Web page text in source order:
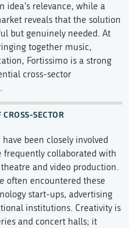
idea’s relevance, while a
reveals that the solution
but genuinely needed. At
together music,
Fortissimo is a strong
cross-sector
SECTOR
been closely involved
frequently collaborated with
and video production.
often encountered these
start-ups, advertising
institutions. Creativity is
and concert halls; it